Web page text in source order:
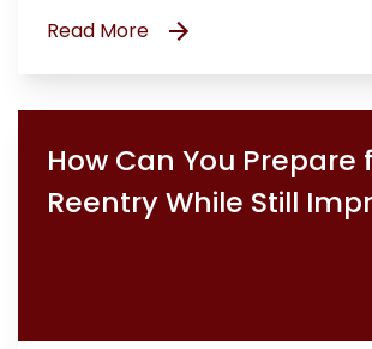
Read More
How Can You Prepare
Reentry While Still